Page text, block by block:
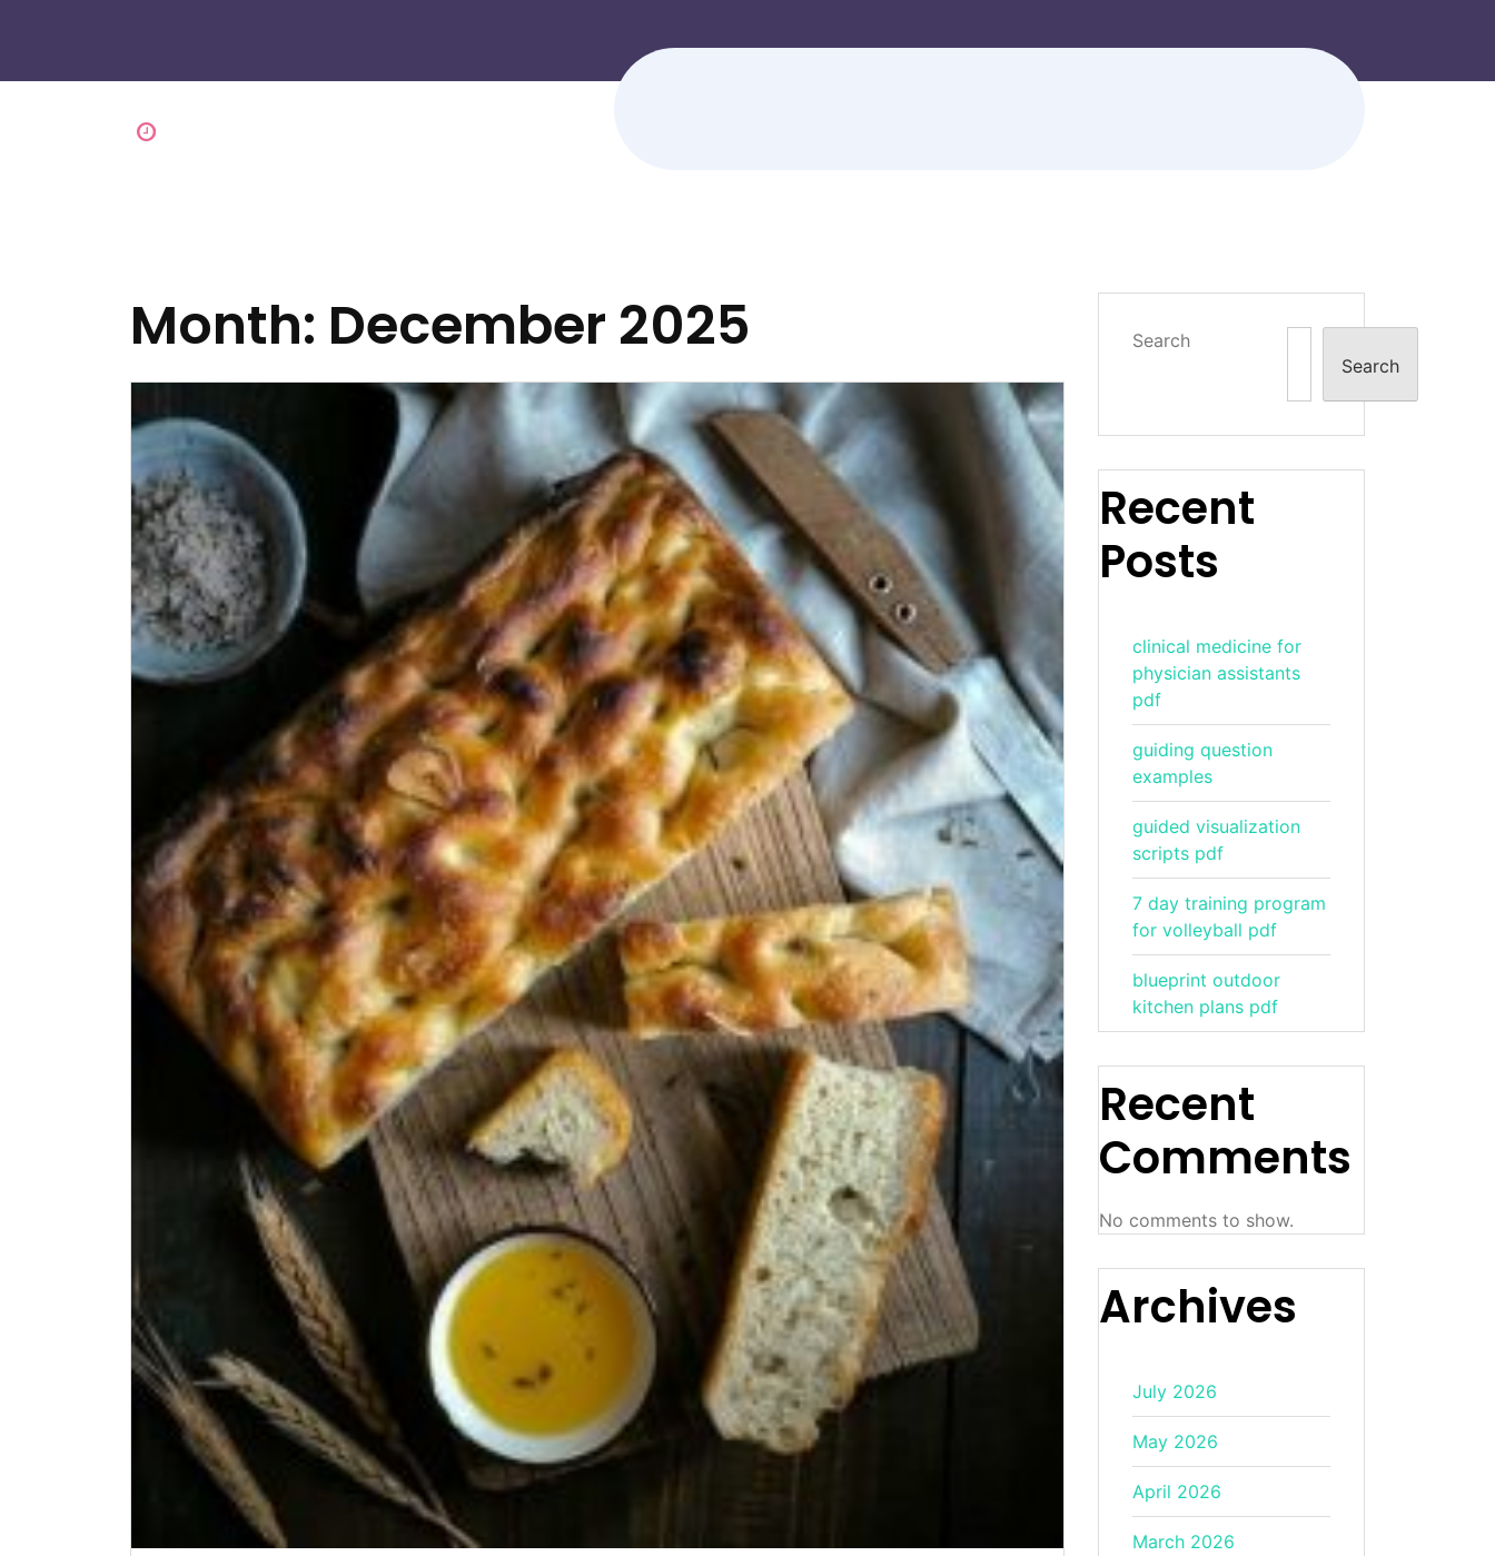
Month: December 2025
Search
Search
Recent
Posts
clinical medicine for
physician assistants
pdf
guiding question
examples
guided visualization
scripts pdf
7 day training program
for volleyball pdf
blueprint outdoor
kitchen plans pdf
Recent
Comments
No comments to show.
Archives
July 2026
May 2026
April 2026
March 2026